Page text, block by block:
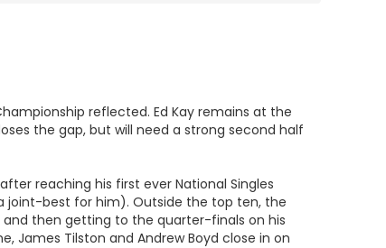
reflected. Ed Kay remains at the
the gap, but will need a strong second half
reaching his first ever National Singles
joint-best for him). Outside the top ten, the
and then getting to the quarter-finals on his
James Tilston and Andrew Boyd close in on